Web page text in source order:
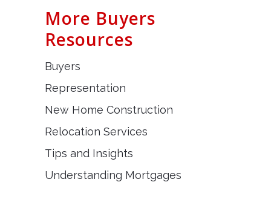
More Buyers
Resources
Buyers
Representation
New Home Construction
Relocation Services
Tips and Insights
Understanding Mortgages